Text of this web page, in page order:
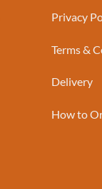
Privacy
Terms &
Delivery
How to